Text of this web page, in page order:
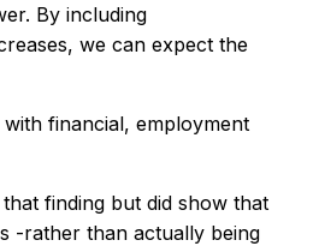
By including
we can expect the
financial, employment
finding but did show that
-rather than actually being